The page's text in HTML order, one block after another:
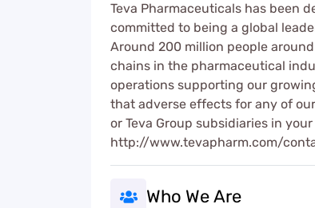
Teva Pharmaceuticals has been
committed to being a global
Around 200 million people
chains in the pharmaceutical
operations supporting our
that adverse effects for any of
or Teva Group subsidiaries in
http://www.tevapharm.com/
Who We Are